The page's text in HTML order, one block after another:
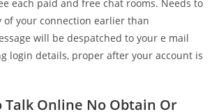
each paid and free chat rooms. Needs to
of your connection earlier than
will be despatched to your e mail
login details, proper after your account is
Talk Online No Obtain Or